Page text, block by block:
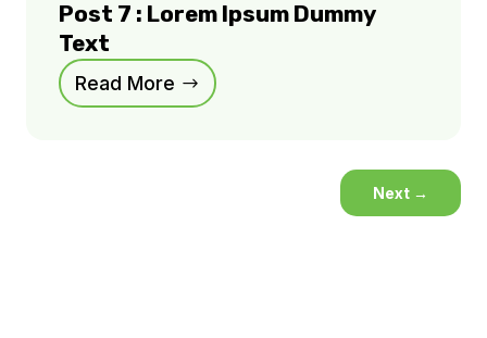
Post 7 : Lorem Ipsum Dummy
Text
Read More
Next →